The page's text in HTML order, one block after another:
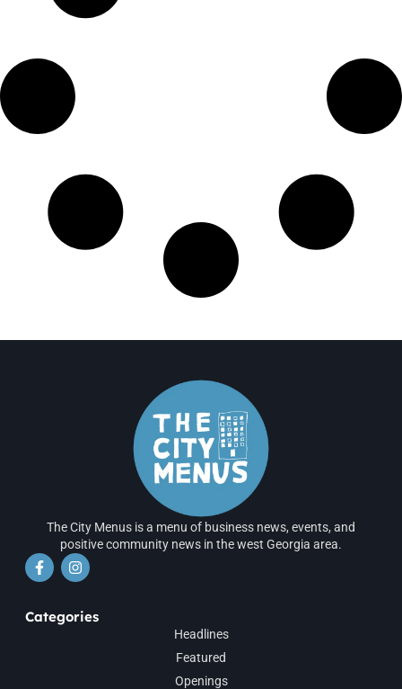
The City Menus is a menu of business news, events, and
positive community news in the west Georgia area.
Categories
Headlines
Featured
Openings